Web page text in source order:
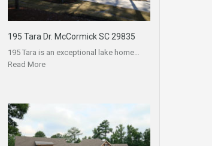
195 Tara Dr. McCormick SC 29835
195 Tara is an exceptional lake home…
Read More